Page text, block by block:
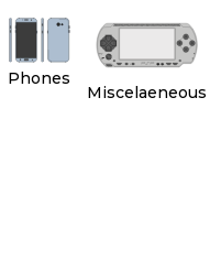
Phones
Miscelaeneous